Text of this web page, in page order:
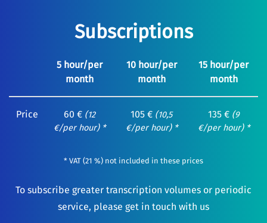
Subscriptions
5 hour/per
month
10 hour/per
month
15 hour/per
month
Price 60 € (12
€/per hour) *
105 € (10,5
€/per hour) *
135 € (9
€/per hour) *
* VAT (21 %) not included in these prices
To subscribe greater transcription volumes or periodic
service, please get in touch with us